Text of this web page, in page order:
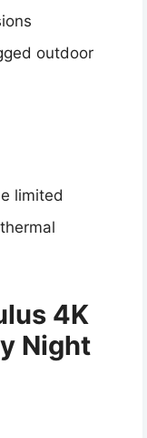
outdoor
limited
4K
Night